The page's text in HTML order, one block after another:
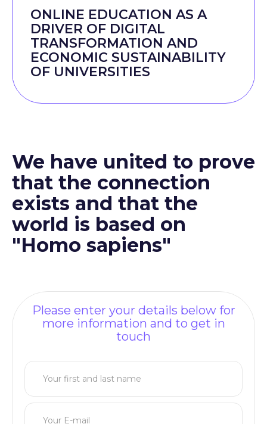
ONLINE EDUCATION AS A
DRIVER OF DIGITAL
TRANSFORMATION AND
ECONOMIC SUSTAINABILITY
OF UNIVERSITIES
We have united to prove
that the connection
exists and that the
world is based on
"Homo sapiens"
Please enter your details below for
more information and to get in
touch